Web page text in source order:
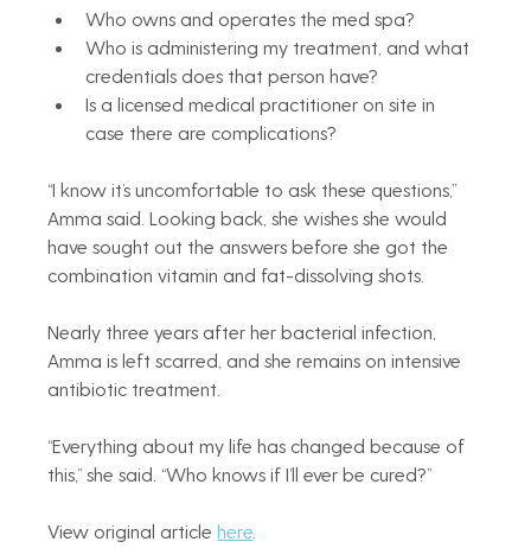
Who owns and operates the med spa?
Who is administering my treatment, and what
credentials does that person have?
Is a licensed medical practitioner on site in
case there are complications?
“I know it’s uncomfortable to ask these questions,”
Amma said. Looking back, she wishes she would
have sought out the answers before she got the
combination vitamin and fat-dissolving shots.
Nearly three years after her bacterial infection,
Amma is left scarred, and she remains on intensive
antibiotic treatment.
“Everything about my life has changed because of
this,” she said. “Who knows if I’ll ever be cured?”
View original article here